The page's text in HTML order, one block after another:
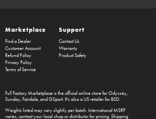
Marketplace
Find a Dealer
Customer Account
Refund Policy
Privacy Policy
Terms of Service
Support
Contact Us
Warranty
Product Safety
Full Factory Marketplaceis the official online store forOdyssey,
Sunday,Fairdale, and GSport. It's also a US retailer forBSD.
Weights listed may vary slightly per batch. International MSRP
varies, contact your local shop or distributor for pricing. Shipping